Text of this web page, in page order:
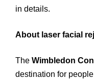
in details.
About laser facial
The Wimbledon
destination for